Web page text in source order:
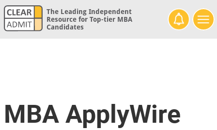
The Leading Independent
Resource for Top-tier MBA
Candidates
MBA ApplyWire